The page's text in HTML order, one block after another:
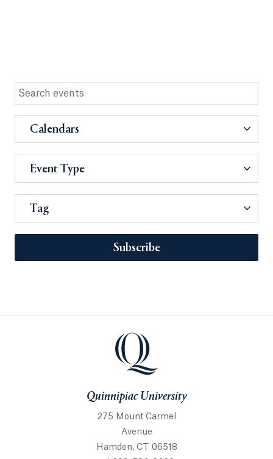
Calendars
Event Type
Tag
Subscribe
Quinnipiac University
275 Mount Carmel
Avenue
Hamden, CT 06518